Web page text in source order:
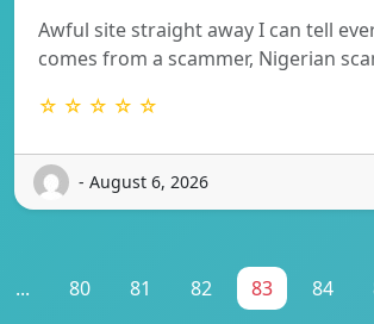
Awful site straight away I can tell
comes from a scammer, Nigerian
☆ ☆ ☆ ☆ ☆
- August 6, 2026
... 80 81 82 83 84